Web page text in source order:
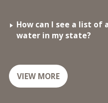
How can I see a list
water in my state?
VIEW MORE